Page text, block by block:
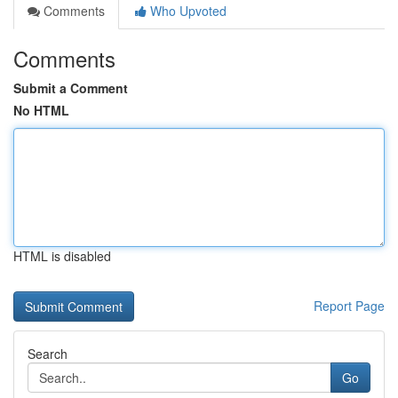
Comments
Who Upvoted
Comments
Submit a Comment
No HTML
HTML is disabled
Report Page
Search
Go